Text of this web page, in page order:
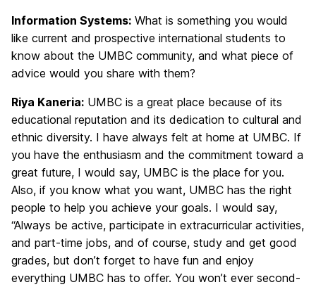
Information Systems: What is something you would
like current and prospective international students to
know about the UMBC community, and what piece of
advice would you share with them?
Riya Kaneria: UMBC is a great place because of its
educational reputation and its dedication to cultural and
ethnic diversity. I have always felt at home at UMBC. If
you have the enthusiasm and the commitment toward a
great future, I would say, UMBC is the place for you.
Also, if you know what you want, UMBC has the right
people to help you achieve your goals. I would say,
“Always be active, participate in extracurricular activities,
and part-time jobs, and of course, study and get good
grades, but don’t forget to have fun and enjoy
everything UMBC has to offer. You won’t ever second-